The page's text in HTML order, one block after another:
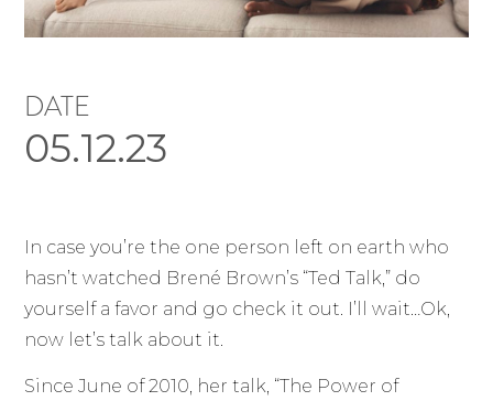
DATE
05.12.23
In case you’re the one person left on earth who
hasn’t watched Brené Brown’s “Ted Talk,” do
yourself a favor and go check it out. I’ll wait…Ok,
now let’s talk about it.
Since June of 2010, her talk, “The Power of